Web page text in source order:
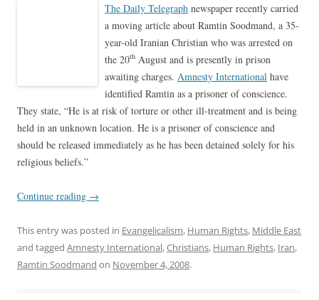
The Daily Telegraph newspaper recently carried
a moving article about Ramtin Soodmand, a 35-
year-old Iranian Christian who was arrested on
the 20th August and is presently in prison
awaiting charges. Amnesty International have
identified Ramtin as a prisoner of conscience.
They state, “He is at risk of torture or other ill-treatment and is being
held in an unknown location. He is a prisoner of conscience and
should be released immediately as he has been detained solely for his
religious beliefs.”
Continue reading →
This entry was posted in Evangelicalism, Human Rights, Middle East
and tagged Amnesty International,Christians, Human Rights, Iran,
Ramtin Soodmand on November 4, 2008.